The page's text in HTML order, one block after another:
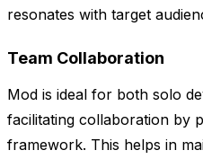
resonates with target
Team Collaboration
Mod is ideal for both solo
facilitating collaboration by
framework. This helps in